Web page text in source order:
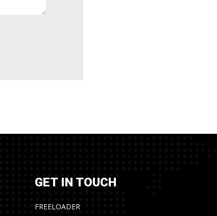
GET IN TOUCH
FREELOADER